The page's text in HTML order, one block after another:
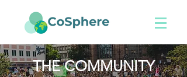
THE COMMUNITY